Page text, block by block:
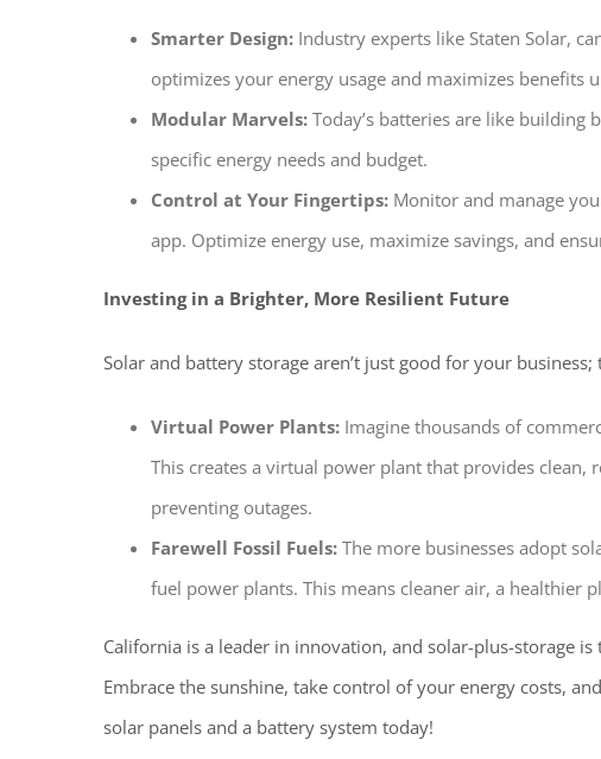
Smarter Design:Industry experts like Staten Solar,
optimizes your energy usage and maximizes benefits
Modular Marvels:Today’s batteries are like building
specific energy needs and budget.
Control at Your Fingertips:Monitor and manage
app. Optimize energy use, maximize savings, and
Investing in a Brighter, More Resilient Future
Solar and battery storage aren’t just good for your business;
Virtual Power Plants:Imagine thousands of
This creates a virtual power plant that provides clean,
preventing outages.
Farewell Fossil Fuels:The more businesses adopt
fuel power plants. This means cleaner air, a healthier
California is a leader in innovation, and solar-plus-storage
Embrace the sunshine, take control of your energy costs,
solar panels and a battery system today!